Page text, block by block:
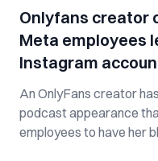
Onlyfans creator
Meta employees
Instagram
An OnlyFans creator
podcast appearance
employees to have her